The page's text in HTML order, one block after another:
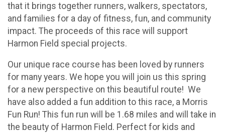
that it brings together runners, walkers, spectators,
and families for a day of fitness, fun, and community
impact. The proceeds of this race will support
Harmon Field special projects.
Our unique race course has been loved by runners
for many years. We hope you will join us this spring
for a new perspective on this beautiful route! We
have also added a fun addition to this race, a Morris
Fun Run! This fun run will be 1.68 miles and will take in
the beauty of Harmon Field. Perfect for kids and